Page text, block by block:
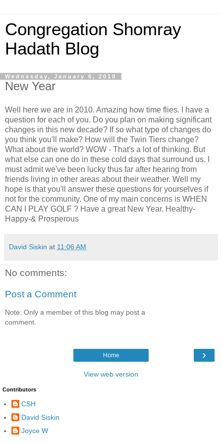
Congregation Shomray
Hadath Blog
Wednesday, January 6, 2010
New Year
Well here we are in 2010. Amazing how time flies. I have a
question for each of you. Do you plan on making significant
changes in this new decade? If so what type of changes do
you think you'll make? How will the Twin Tiers change?
What about the world? WOW - That's a lot of thinking. But
what else can one do in these cold days that surround us. I
must admit we've been lucky thus far after hearing from
friends living in other areas about their weather. Well my
hope is that you'll answer these questions for yourselves if
not for the community. One of my main concerns is WHEN
CAN I PLAY GOLF ? Have a great New Year. Healthy-
Happy-& Prosperous
David Siskin at 11:06 AM
No comments:
Post a Comment
Note: Only a member of this blog may post a
comment.
›
Home
View web version
Contributors
CSH
David Siskin
Joyce W